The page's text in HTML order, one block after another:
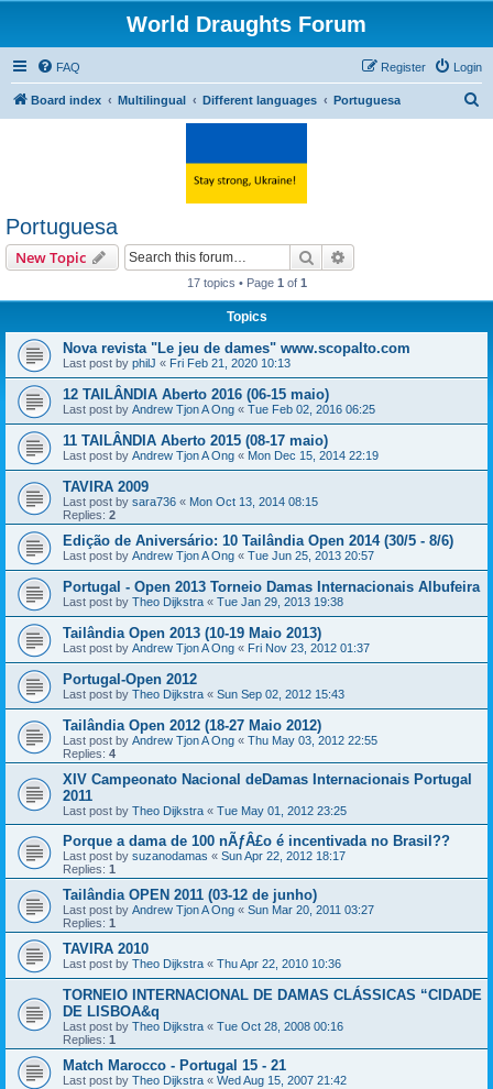
World Draughts Forum
FAQ Login
Register
Board index Multilingual Different languages Portuguesa
Portuguesa
New Topic Search
17 topics • Page 1 of 1
Topics
Nova revista "Le jeu de dames" www.scopalto.com
Last post by philJ « Fri Feb 21, 2020 10:13
12 TAILÂNDIA Aberto 2016 (06-15 maio)
Last post by Andrew Tjon A Ong « Tue Feb 02, 2016 06:25
11 TAILÂNDIA Aberto 2015 (08-17 maio)
Last post by Andrew Tjon A Ong « Mon Dec 15, 2014 22:19
TAVIRA 2009
Last post by sara736 « Mon Oct 13, 2014 08:15
Replies: 2
Edição de Aniversário: 10 Tailândia Open 2014 (30/5 - 8/6)
Last post by Andrew Tjon A Ong « Tue Jun 25, 2013 20:57
Portugal - Open 2013 Torneio Damas Internacionais Albufeira
Last post by Theo Dijkstra « Tue Jan 29, 2013 19:38
Tailândia Open 2013 (10-19 Maio 2013)
Last post by Andrew Tjon A Ong « Fri Nov 23, 2012 01:37
Portugal-Open 2012
Last post by Theo Dijkstra « Sun Sep 02, 2012 15:43
Tailândia Open 2012 (18-27 Maio 2012)
Last post by Andrew Tjon A Ong « Thu May 03, 2012 22:55
Replies: 4
XIV Campeonato Nacional deDamas Internacionais Portugal
2011
Last post by Theo Dijkstra « Tue May 01, 2012 23:25
Porque a dama de 100 nÃƒÂ£o é incentivada no Brasil??
Last post by suzanodamas « Sun Apr 22, 2012 18:17
Replies: 1
Tailândia OPEN 2011 (03-12 de junho)
Last post by Andrew Tjon A Ong « Sun Mar 20, 2011 03:27
Replies: 1
TAVIRA 2010
Last post by Theo Dijkstra « Thu Apr 22, 2010 10:36
TORNEIO INTERNACIONAL DE DAMAS CLÁSSICAS “CIDADE
DE LISBOA&q
Last post by Theo Dijkstra « Tue Oct 28, 2008 00:16
Replies: 1
Match Marocco - Portugal 15 - 21
Last post by Theo Dijkstra « Wed Aug 15, 2007 21:42